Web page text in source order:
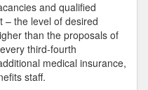
and qualified
– the level of desired
than the proposals of
third-fourth
medical insurance,
staff.